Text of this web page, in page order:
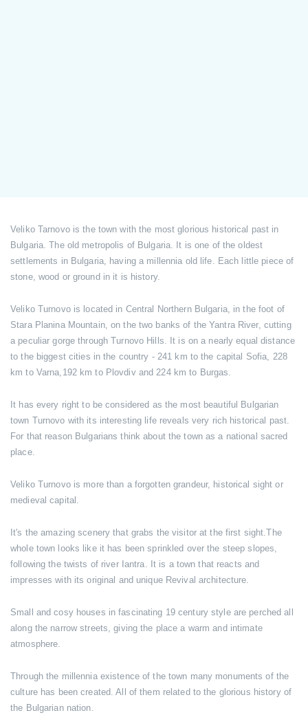
Veliko Tarnovo is the town with the most glorious historical past in
Bulgaria. The old metropolis of Bulgaria. It is one of the oldest
settlements in Bulgaria, having a millennia old life. Each little piece of
stone, wood or ground in it is history.
Veliko Turnovo is located in Central Northern Bulgaria, in the foot of
Stara Planina Mountain, on the two banks of the Yantra River, cutting
a peculiar gorge through Turnovo Hills. It is on a nearly equal distance
to the biggest cities in the country - 241 km to the capital Sofia, 228
km to Varna,192 km to Plovdiv and 224 km to Burgas.
It has every right to be considered as the most beautiful Bulgarian
town Turnovo with its interesting life reveals very rich historical past.
For that reason Bulgarians think about the town as a national sacred
place.
Veliko Turnovo is more than a forgotten grandeur, historical sight or
medieval capital.
It's the amazing scenery that grabs the visitor at the first sight.The
whole town looks like it has been sprinkled over the steep slopes,
following the twists of river Iantra. It is a town that reacts and
impresses with its original and unique Revival architecture.
Small and cosy houses in fascinating 19 century style are perched all
along the narrow streets, giving the place a warm and intimate
atmosphere.
Through the millennia existence of the town many monuments of the
culture has been created. All of them related to the glorious history of
the Bulgarian nation.